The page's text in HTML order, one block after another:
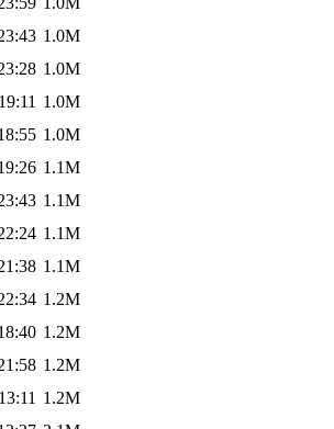
1.0M
1.0M
1.0M
1.0M
1.1M
1.1M
1.1M
1.1M
1.2M
1.2M
1.2M
1.2M